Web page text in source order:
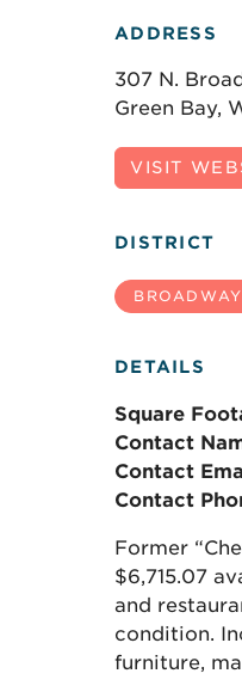
ADDRESS
307 N.
Green Bay,
VISIT
DISTRICT
DETAILS
Square
Contact
Contact
Contact
Former
$6,715.07
and
condition.
furniture,